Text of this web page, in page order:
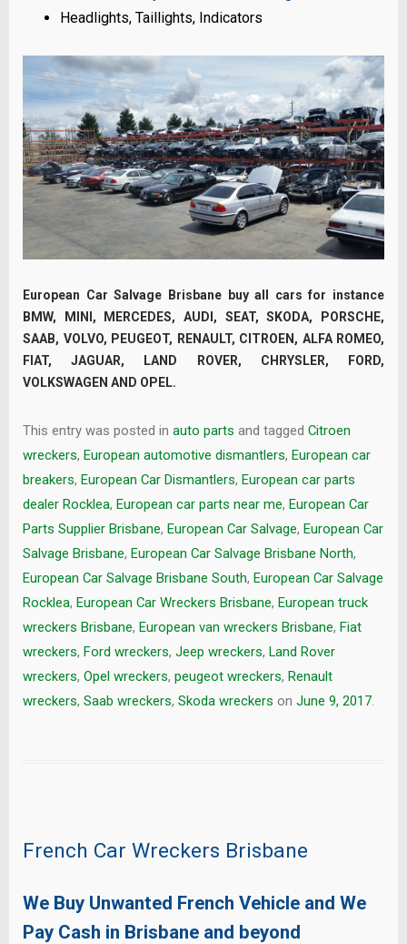
Headlights, Taillights, Indicators
European Car Salvage Brisbane buy all cars for instance
BMW, MINI, MERCEDES, AUDI, SEAT, SKODA, PORSCHE,
SAAB, VOLVO, PEUGEOT, RENAULT, CITROEN, ALFA ROMEO,
FIAT, JAGUAR, LAND ROVER, CHRYSLER, FORD,
VOLKSWAGEN AND OPEL.
This entry was posted in auto parts and tagged Citroen
wreckers, European automotive dismantlers, European car
breakers, European Car Dismantlers, European car parts
dealer Rocklea, European car parts near me, European Car
Parts Supplier Brisbane, European Car Salvage, European Car
Salvage Brisbane, European Car Salvage Brisbane North,
European Car Salvage Brisbane South, European Car Salvage
Rocklea, European Car Wreckers Brisbane, European truck
wreckers Brisbane, European van wreckers Brisbane, Fiat
wreckers, Ford wreckers, Jeep wreckers, Land Rover
wreckers, Opel wreckers, peugeot wreckers, Renault
wreckers, Saab wreckers, Skoda wreckers on June 9, 2017.
French Car Wreckers Brisbane
We Buy Unwanted French Vehicle and We
Pay Cash in Brisbane and beyond